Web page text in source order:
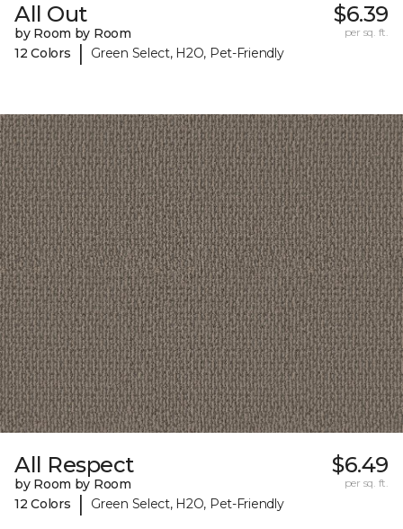
All Out
by Room by Room
12 Colors
| Green Select, H2O, Pet-Friendly
$6.39
per sq. ft.
All Respect
by Room by Room
12 Colors
| Green Select, H2O, Pet-Friendly
$6.49
per sq. ft.